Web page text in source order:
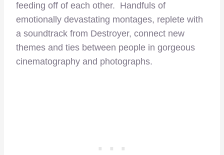
feeding off of each other. Handfuls of
emotionally devastating montages, replete with
a soundtrack from Destroyer, connect new
themes and ties between people in gorgeous
cinematography and photographs.